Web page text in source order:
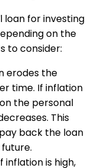
loan for investing
on the
to consider:
erodes the
time. If inflation
the personal
This
back the loan
inflation is high,